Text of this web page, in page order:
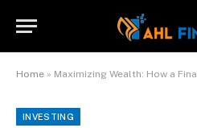
Home » Maximizing Wealth: How a Financial
INVESTING